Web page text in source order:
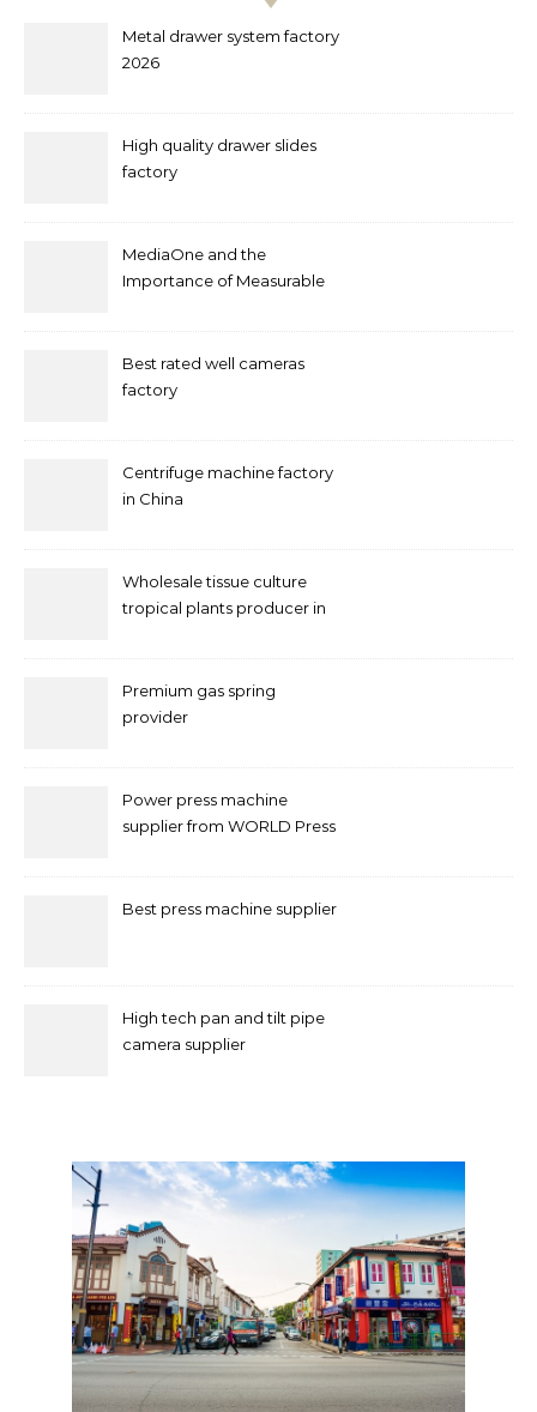
Metal drawer system factory
2026
High quality drawer slides
factory
MediaOne and the
Importance of Measurable
Best rated well cameras
factory
Centrifuge machine factory
in China
Wholesale tissue culture
tropical plants producer in
Premium gas spring
provider
Power press machine
supplier from WORLD Press
Best press machine supplier
High tech pan and tilt pipe
camera supplier